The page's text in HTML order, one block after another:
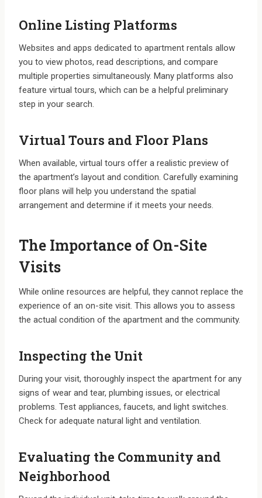
Online Listing Platforms
Websites and apps dedicated to apartment rentals allow
you to view photos, read descriptions, and compare
multiple properties simultaneously. Many platforms also
feature virtual tours, which can be a helpful preliminary
step in your search.
Virtual Tours and Floor Plans
When available, virtual tours offer a realistic preview of
the apartment’s layout and condition. Carefully examining
floor plans will help you understand the spatial
arrangement and determine if it meets your needs.
The Importance of On-Site
Visits
While online resources are helpful, they cannot replace the
experience of an on-site visit. This allows you to assess
the actual condition of the apartment and the community.
Inspecting the Unit
During your visit, thoroughly inspect the apartment for any
signs of wear and tear, plumbing issues, or electrical
problems. Test appliances, faucets, and light switches.
Check for adequate natural light and ventilation.
Evaluating the Community and
Neighborhood